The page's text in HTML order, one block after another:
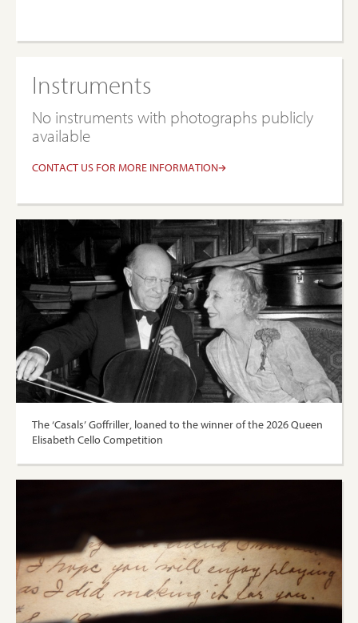
Instruments
No instruments with photographs publicly
available
CONTACT US FOR MORE INFORMATION
The ‘Casals’ Goffriller, loaned to the winner of the 2026 Queen
Elisabeth Cello Competition